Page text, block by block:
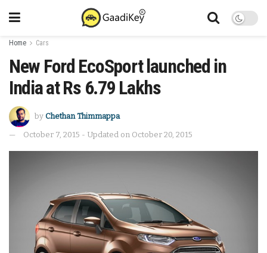
Home Cars
New Ford EcoSport launched in
India at Rs 6.79 Lakhs
by Chethan Thimmappa
October 7, 2015 - Updated on October 20, 2015